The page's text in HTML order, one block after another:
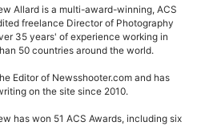
Allard is a multi-award-winning, ACS
freelance Director of Photography
35 years' of experience working in
50 countries around the world.
Editor of Newsshooter.com and has
on the site since 2010.
has won 51 ACS Awards, including six